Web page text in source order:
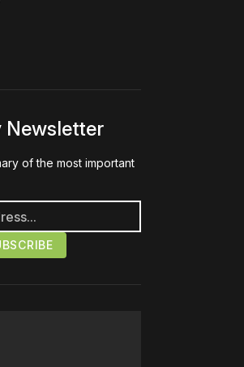
Newsletter
of the most important